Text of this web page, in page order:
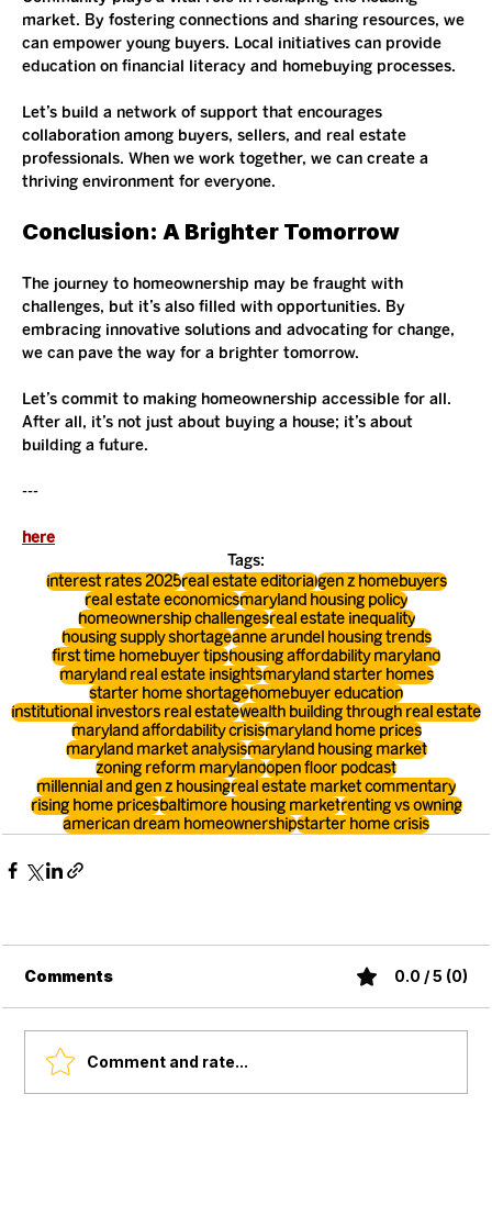
market. By fostering connections and sharing resources, we
can empower young buyers. Local initiatives can provide
education on financial literacy and homebuying processes.
Let’s build a network of support that encourages
collaboration among buyers, sellers, and real estate
professionals. When we work together, we can create a
thriving environment for everyone.
Conclusion: A Brighter Tomorrow
The journey to homeownership may be fraught with
challenges, but it’s also filled with opportunities. By
embracing innovative solutions and advocating for change,
we can pave the way for a brighter tomorrow.
Let’s commit to making homeownership accessible for all.
After all, it’s not just about buying a house; it’s about
building a future.
---
here
Tags:
interest rates 2025real estate editorialgen z homebuyers
real estate economicsmaryland housing policy
homeownership challengesreal estate inequality
housing supply shortageanne arundel housing trends
first time homebuyer tipshousing affordability maryland
maryland real estate insightsmaryland starter homes
starter home shortagehomebuyer education
institutional investors real estatewealth building through real estate
maryland affordability crisismaryland home prices
maryland market analysismaryland housing market
zoning reform marylandopen floor podcast
millennial and gen z housingreal estate market commentary
rising home pricesbaltimore housing marketrenting vs owning
american dream homeownershipstarter home crisis
Comments 0.0 / 5 (0)
Comment and rate...